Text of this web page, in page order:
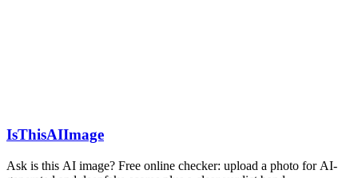
IsThisAIImage
Ask is this AI image? Free online checker: upload a photo for AI-